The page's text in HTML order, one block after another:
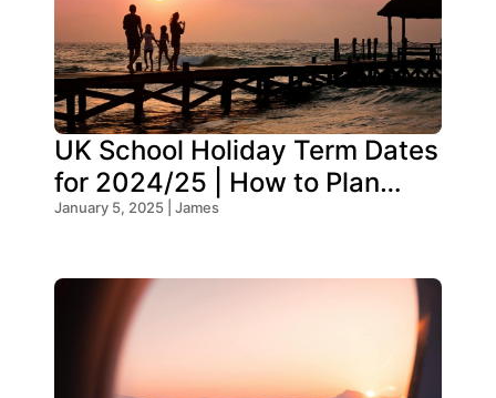
UK School Holiday Term Dates
for 2024/25 | How to Plan
Your Trip
January 5, 2025 | James